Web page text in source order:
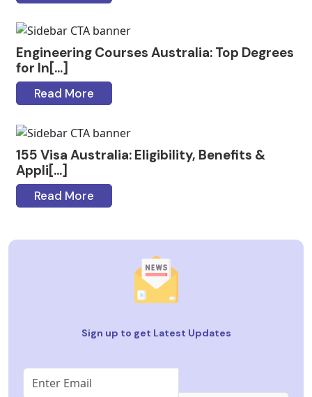
Engineering Courses Australia: Top Degrees
for In[...]
Read More
155 Visa Australia: Eligibility, Benefits &
Appli[...]
Read More
Sign up to get Latest Updates